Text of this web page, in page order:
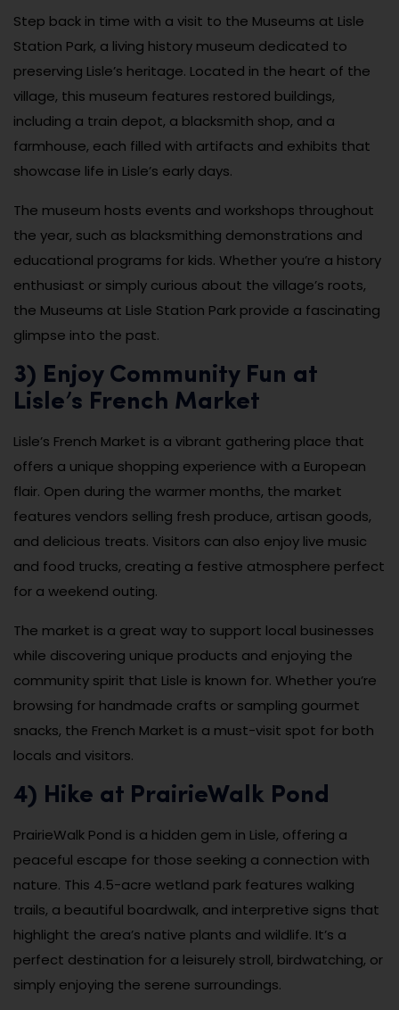
Step back in time with a visit to the Museums at Lisle
Station Park, a living history museum dedicated to
preserving Lisle’s heritage. Located in the heart of the
village, this museum features restored buildings,
including a train depot, a blacksmith shop, and a
farmhouse, each filled with artifacts and exhibits that
showcase life in Lisle’s early days.
The museum hosts events and workshops throughout
the year, such as blacksmithing demonstrations and
educational programs for kids. Whether you’re a history
enthusiast or simply curious about the village’s roots,
the Museums at Lisle Station Park provide a fascinating
glimpse into the past.
3) Enjoy Community Fun at
Lisle’s French Market
Lisle’s French Market is a vibrant gathering place that
offers a unique shopping experience with a European
flair. Open during the warmer months, the market
features vendors selling fresh produce, artisan goods,
and delicious treats. Visitors can also enjoy live music
and food trucks, creating a festive atmosphere perfect
for a weekend outing.
The market is a great way to support local businesses
while discovering unique products and enjoying the
community spirit that Lisle is known for. Whether you’re
browsing for handmade crafts or sampling gourmet
snacks, the French Market is a must-visit spot for both
locals and visitors.
4) Hike at PrairieWalk Pond
PrairieWalk Pond is a hidden gem in Lisle, offering a
peaceful escape for those seeking a connection with
nature. This 4.5-acre wetland park features walking
trails, a beautiful boardwalk, and interpretive signs that
highlight the area’s native plants and wildlife. It’s a
perfect destination for a leisurely stroll, birdwatching, or
simply enjoying the serene surroundings.